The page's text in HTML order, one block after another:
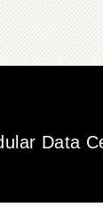
Data